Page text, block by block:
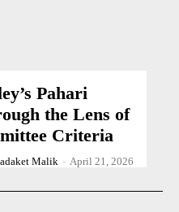
Pahari
the Lens of
Criteria
Malik - April 21, 2026